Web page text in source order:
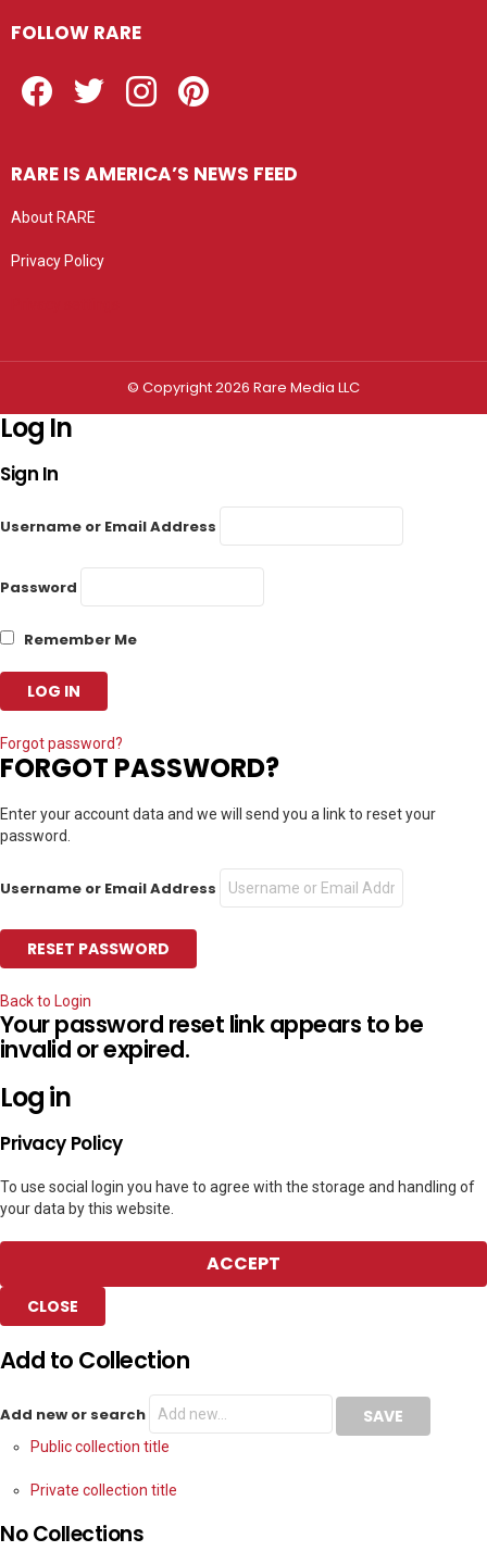
FOLLOW RARE
RARE IS AMERICA’S NEWS FEED
About RARE
Privacy Policy
© Copyright 2026 Rare Media LLC
Log In
Sign In
Username or Email Address
Password
Remember Me
Forgot password?
FORGOT PASSWORD?
Enter your account data and we will send you a link to reset your
password.
Username or Email Address
Back to Login
Your password reset link appears to be
invalid or expired.
Log in
Privacy Policy
To use social login you have to agree with the storage and handling of
your data by this website.
ACCEPT
CLOSE
Add to Collection
Add new or search
Public collection title
Private collection title
No Collections